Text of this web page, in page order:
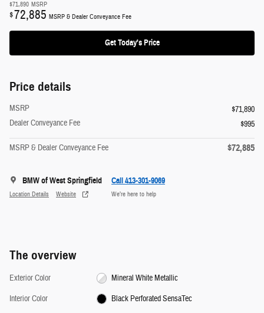
$71,890 MSRP
$72,885 MSRP & Dealer Conveyance Fee
Get Today's Price
Price details
MSRP
$71,890
Dealer Conveyance Fee
$995
MSRP & Dealer Conveyance Fee $72,885
BMW of West Springfield
Location Details Website
Call 413-301-9069
We’re here to help
The overview
Exterior Color
Mineral White Metallic
Interior Color
Black Perforated SensaTec